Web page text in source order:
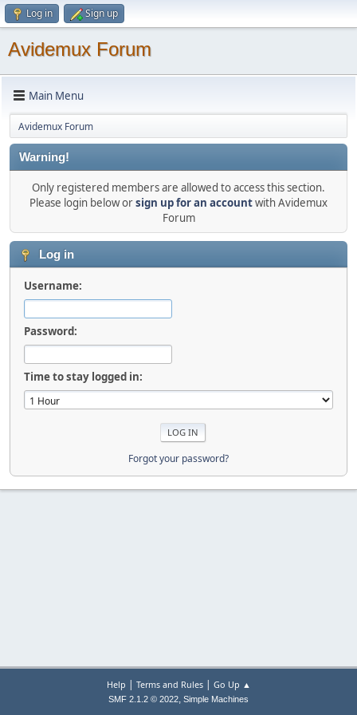
Log in Sign up
Avidemux Forum
Main Menu
Avidemux Forum
Warning!
Only registered members are allowed to access this section.
Please login below orsign up for an accountwith Avidemux
Forum
Log in
Username:
Password:
Time to stay logged in:
Forgot your password?
Help | Terms and Rules| Go Up ▲
SMF 2.1.2 © 2022, Simple Machines